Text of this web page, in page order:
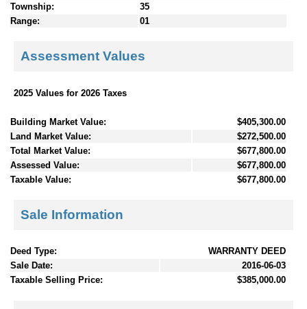
Township:
35
Range:
01
Assessment Values
2025 Values for 2026 Taxes
Building Market Value:
$405,300.00
Land Market Value:
$272,500.00
Total Market Value:
$677,800.00
Assessed Value:
$677,800.00
Taxable Value:
$677,800.00
Sale Information
Deed Type:
WARRANTY DEED
Sale Date:
2016-06-03
Taxable Selling Price:
$385,000.00